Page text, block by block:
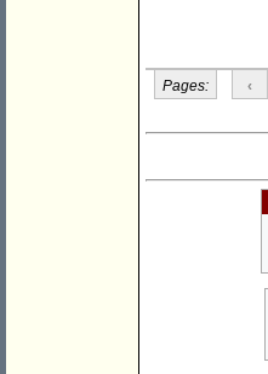
Pages: ‹